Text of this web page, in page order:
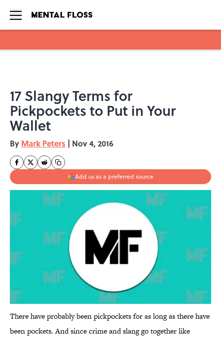
17 Slangy Terms for
Pickpockets to Put in Your
Wallet
By Mark Peters | Nov 4, 2016
Add us as a preferred source
There have probably been pickpockets for as long as there have
been pockets. And since crime and slang go together like